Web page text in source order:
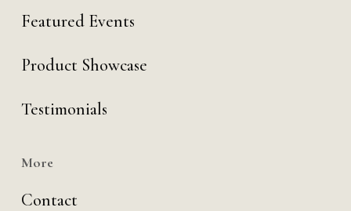
Featured Events
Product Showcase
Testimonials
More
Contact